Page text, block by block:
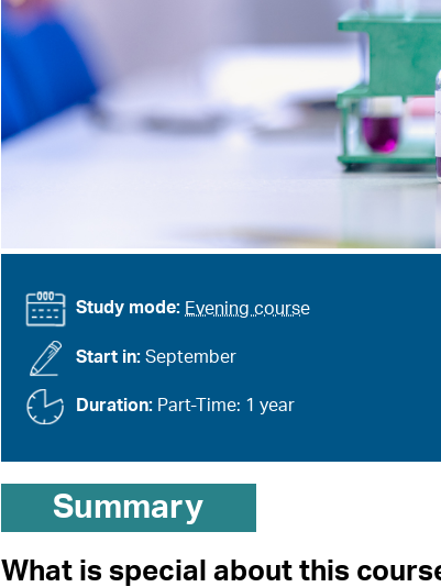
Study mode: Evening course
Start in:September
Duration: Part-Time: 1 year
Summary
What is special about this